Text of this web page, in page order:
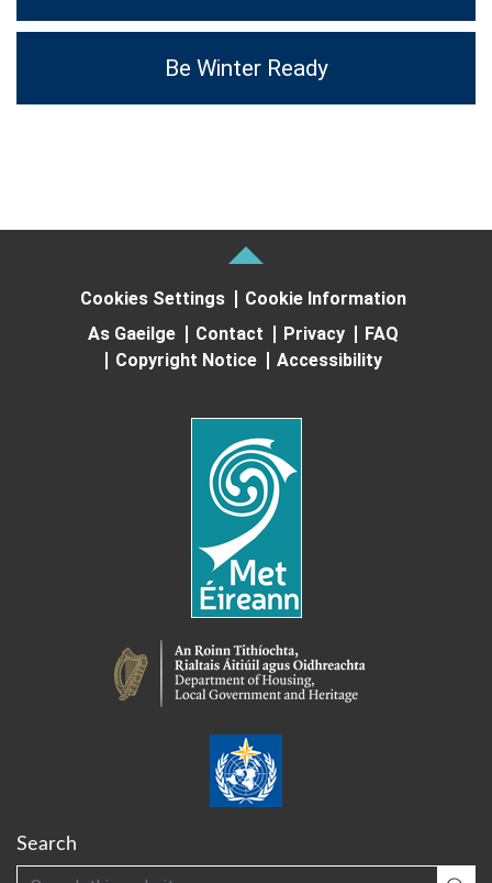
Be Winter Ready
Cookies Settings
Cookie Information
As Gaeilge
Contact Privacy
FAQ
Copyright Notice
Accessibility
Search
Search